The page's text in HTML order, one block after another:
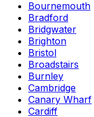
Bournemouth
Bradford
Bridgwater
Brighton
Bristol
Broadstairs
Burnley
Cambridge
Canary Wharf
Cardiff